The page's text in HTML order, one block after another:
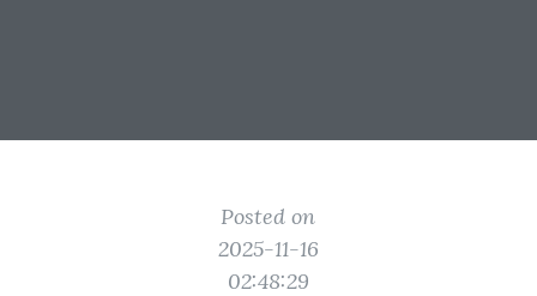
Posted on
2025-11-16
02:48:29